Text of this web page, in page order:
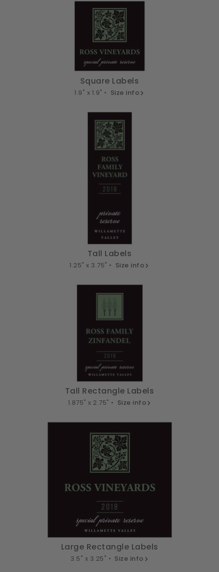
Square Labels
1.9" x 1.9" • Size info
Tall Labels
1.25" x 3.75" • Size info
Tall Rectangle Labels
1.875" x 2.75" • Size info
Large Rectangle Labels
3.5" x 3.25" • Size info